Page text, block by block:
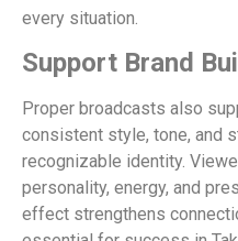
every situation.
Support Brand
Proper broadcasts also
consistent style, tone, and
recognizable identity.
personality, energy, and
effect strengthens